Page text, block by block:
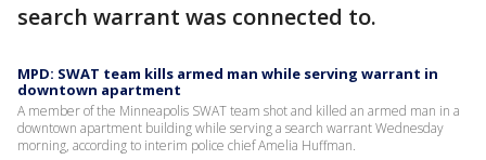
search warrant was connected to.
MPD: SWAT team kills armed man while serving warrant in
downtown apartment
A member of the Minneapolis SWAT team shot and killed an armed man in a
downtown apartment building while serving a search warrant Wednesday
morning, according to interim police chief Amelia Huffman.